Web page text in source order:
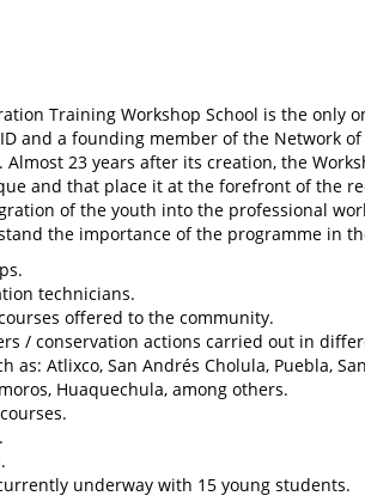
Training Workshop School is the only
and a founding member of the Network
23 years after its creation, the
and that place it at the forefront of the
of the youth into the professional
the importance of the programme in
technicians.
offered to the community.
/ conservation actions carried out in
as: Atlixco, San Andrés Cholula, Puebla,
Huaquechula, among others.
underway with 15 young students.